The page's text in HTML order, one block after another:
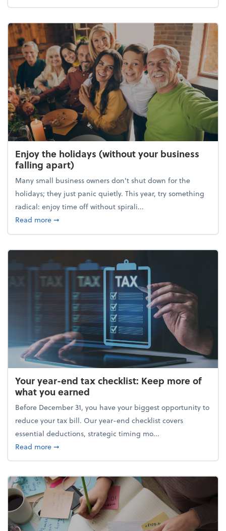
Enjoy the holidays (without your business
falling apart)
Many small business owners don't shut down for the
holidays; they just panic quietly. This year, try something
radical: enjoy time off without spirali...
Read moreabout Enjoy the holidays (without your business
➞
Your year-end tax checklist: Keep more of
what you earned
Before December 31, you have your biggest opportunity to
reduce your tax bill. Our year-end checklist covers
essential deductions, strategic timing mo...
Read moreabout Your year-end tax checklist: Keep more of
➞